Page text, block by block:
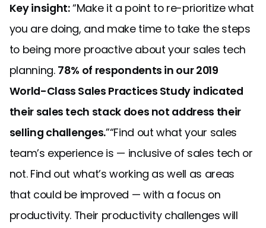
Key insight:“Make it a point to re-prioritize what
you are doing, and make time to take the steps
to being more proactive about your sales tech
planning. 78% of respondents in our 2019
World-Class Sales Practices Study indicated
their sales tech stack does not address their
selling challenges.”“Find out what your sales
team’s experience is — inclusive of sales tech or
not. Find out what’s working as well as areas
that could be improved — with a focus on
productivity. Their productivity challenges will